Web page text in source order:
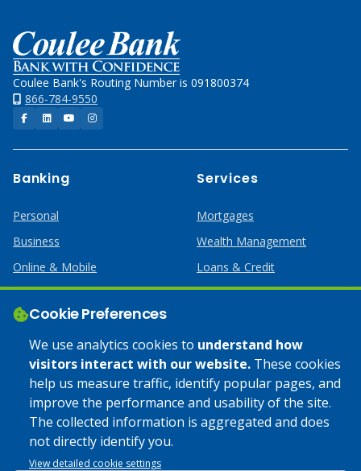
Cookie Preferences
We use analytics cookies to understand how
visitors interact with our website. These cookies
help us measure traffic, identify popular pages, and
improve the performance and usability of the site.
The collected information is aggregated and does
not directly identify you.
View detailed cookie settings
Home
Coulee Bank's Routing Number is 091800374
866-784-9550
Facebook
LinkedInYouTubeInstagram
Banking
Personal
Business
Online & Mobile
Services
Mortgages
Wealth Management
Loans & Credit
Business Services
Help
Lost or Stolen Card
Calculators
Apply Online
Credit Card
Home Mortgages
© 2025 Coulee Bank. All Rights Reserved. Approved to offer